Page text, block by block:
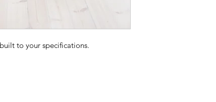
to your specifications.